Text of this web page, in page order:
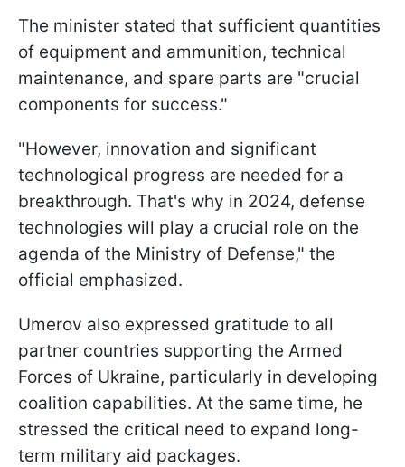
The minister stated that sufficient quantities
of equipment and ammunition, technical
maintenance, and spare parts are "crucial
components for success."
"However, innovation and significant
technological progress are needed for a
breakthrough. That's why in 2024, defense
technologies will play a crucial role on the
agenda of the Ministry of Defense," the
official emphasized.
Umerov also expressed gratitude to all
partner countries supporting the Armed
Forces of Ukraine, particularly in developing
coalition capabilities. At the same time, he
stressed the critical need to expand long-
term military aid packages.